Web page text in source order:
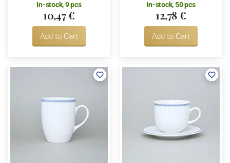
In-stock, 9 pcs
10,47 €
Add to Cart
In-stock, 50 pcs
12,78 €
Add to Cart